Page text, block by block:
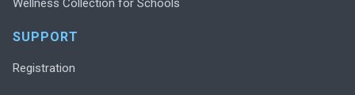
Wellness Collection for Schools
SUPPORT
Registration